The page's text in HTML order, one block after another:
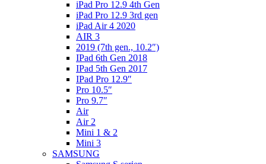
iPad Pro 12.9 4th Gen
iPad Pro 12.9 3rd gen
iPad Air 4 2020
AIR 3
2019 (7th gen., 10.2″)
IPad 6th Gen 2018
IPad 5th Gen 2017
IPad Pro 12.9″
Pro 10.5″
Pro 9.7″
Air
Air 2
Mini 1 & 2
Mini 3
SAMSUNG